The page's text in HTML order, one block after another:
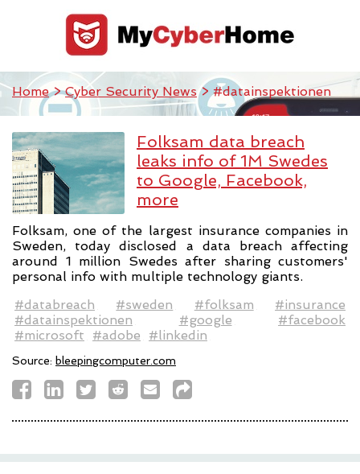
Home>Cyber Security News> #datainspektionen
Folksam data breach
leaks info of 1M Swedes
to Google, Facebook,
more
Folksam, one of the largest insurance companies in
Sweden, today disclosed a data breach affecting
around 1 million Swedes after sharing customers'
personal info with multiple technology giants.
#databreach
#sweden #folksam
#insurance
#datainspektionen
#google
#facebook
#microsoft
#adobe #linkedin
Source: bleepingcomputer.com